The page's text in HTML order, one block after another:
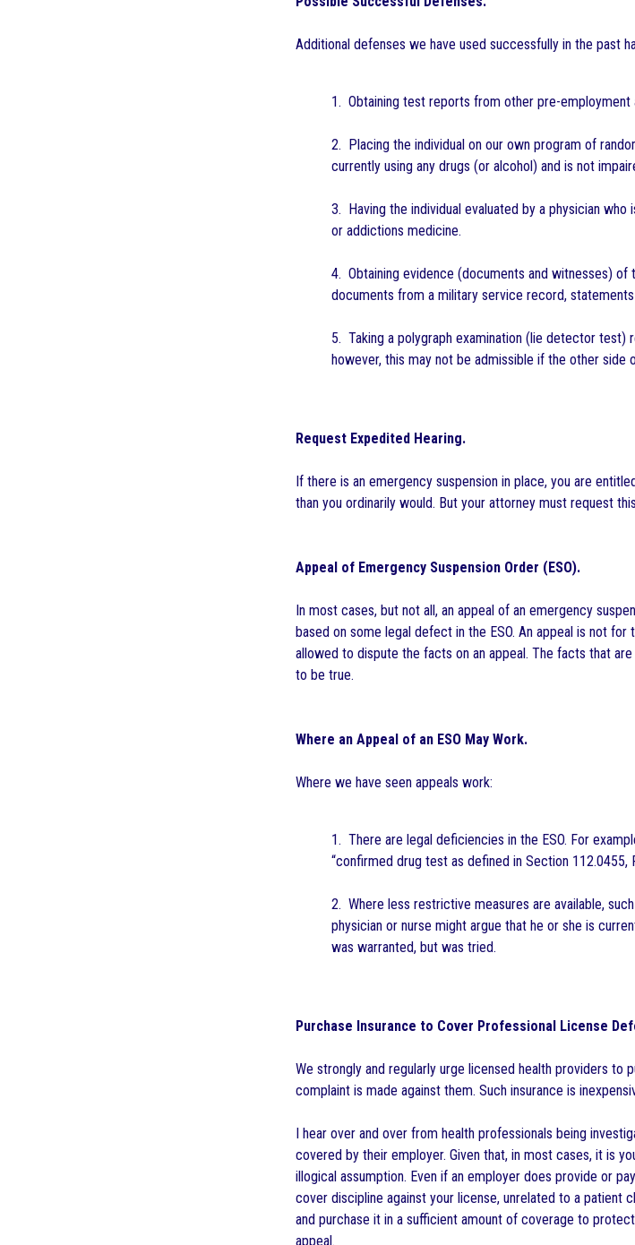
Additional defenses we have used successfully in the past
1. Obtaining test reports from other pre-
2. Placing the individual on our own program of
currently using any drugs (or alcohol) and is not
3. Having the individual evaluated by a physician
or addictions medicine.
4. Obtaining evidence (documents and witnesses) of
documents from a military service record,
5. Taking a polygraph examination (lie detector test)
however, this may not be admissible if the other side
Request Expedited Hearing.
If there is an emergency suspension in place, you are
than you ordinarily would. But your attorney must request
Appeal of Emergency Suspension Order (ESO).
In most cases, but not all, an appeal of an emergency
based on some legal defect in the ESO. An appeal is not
allowed to dispute the facts on an appeal. The facts that
to be true.
Where an Appeal of an ESO May Work.
Where we have seen appeals work:
1. There are legal deficiencies in the ESO. For
“confirmed drug test as defined in Section 112.0455,
2. Where less restrictive measures are available,
physician or nurse might argue that he or she is
was warranted, but was tried.
Purchase Insurance to Cover Professional License
We strongly and regularly urge licensed health providers
complaint is made against them. Such insurance is
I hear over and over from health professionals being
covered by their employer. Given that, in most cases, it is
illogical assumption. Even if an employer does provide or
cover discipline against your license, unrelated to a patient
and purchase it in a sufficient amount of coverage to
appeal.